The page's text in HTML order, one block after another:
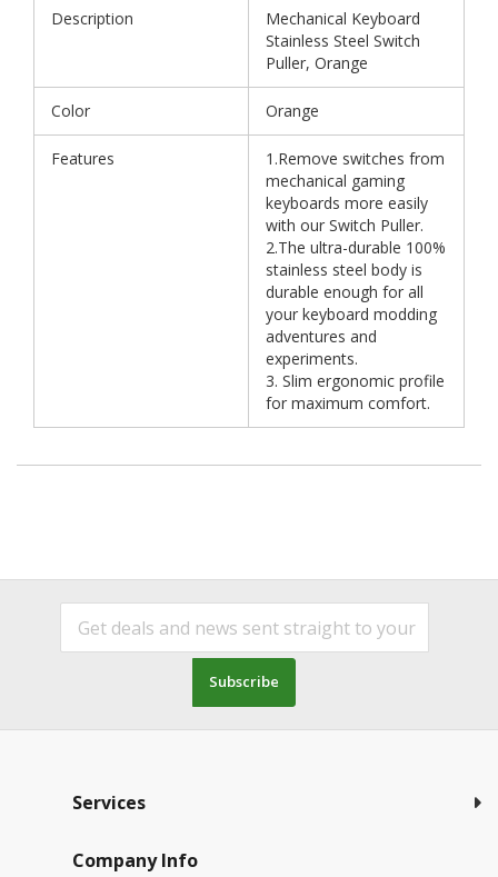
Description
Mechanical Keyboard
Stainless Steel Switch
Puller, Orange
Color Orange
Features
1.Remove switches from
mechanical gaming
keyboards more easily
with our Switch Puller.
2.The ultra-durable 100%
stainless steel body is
durable enough for all
your keyboard modding
adventures and
experiments.
3. Slim ergonomic profile
for maximum comfort.
Subscribe
Services
Company Info